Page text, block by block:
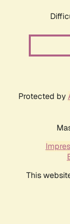
Protected by
This